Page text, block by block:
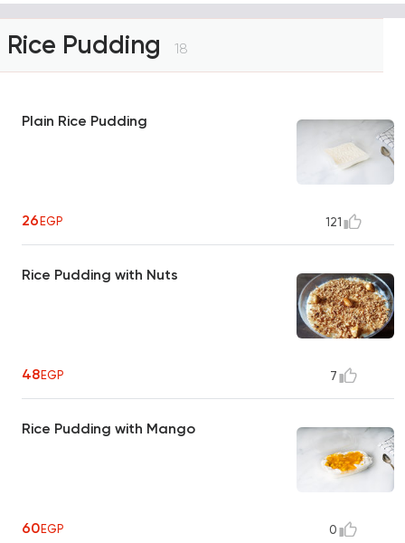
Rice Pudding 18
Plain Rice Pudding
26EGP 121
Rice Pudding with Nuts
48EGP 7
Rice Pudding with Mango
60EGP 0